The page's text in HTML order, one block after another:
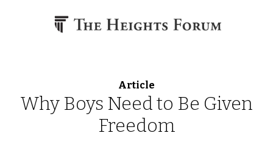
Article
Why Boys Need to Be Given
Freedom